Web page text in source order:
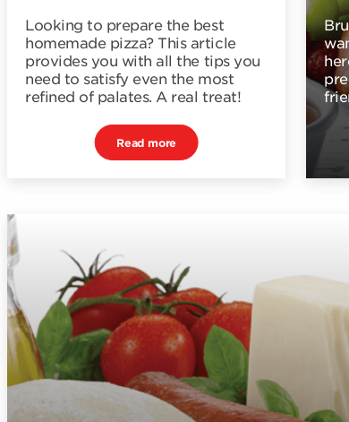
Looking to prepare the best
homemade pizza? This article
provides you with all the tips you
need to satisfy even the most
refined of palates. A real treat!
Read more